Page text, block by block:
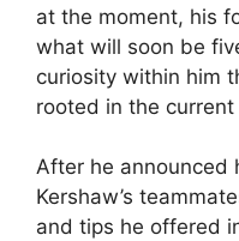
at the moment, his
what will soon be
curiosity within him
rooted in the
After he announced
Kershaw’s
and tips he offered